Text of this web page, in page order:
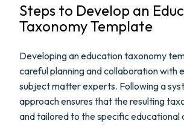
Steps to Develop an
Taxonomy Template
Developing an education taxonomy
careful planning and collaboration with
subject matter experts. Following a
approach ensures that the resulting
and tailored to the specific educational